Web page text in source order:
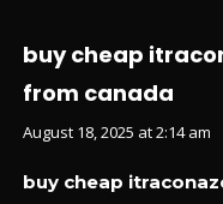
buy cheap
from canada
August 18, 2025 at 2:14 am
buy cheap